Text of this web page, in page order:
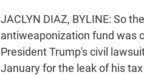
JACLYN DIAZ, BYLINE: So
antiweaponization fund was
President Trump's civil
January for the leak of his